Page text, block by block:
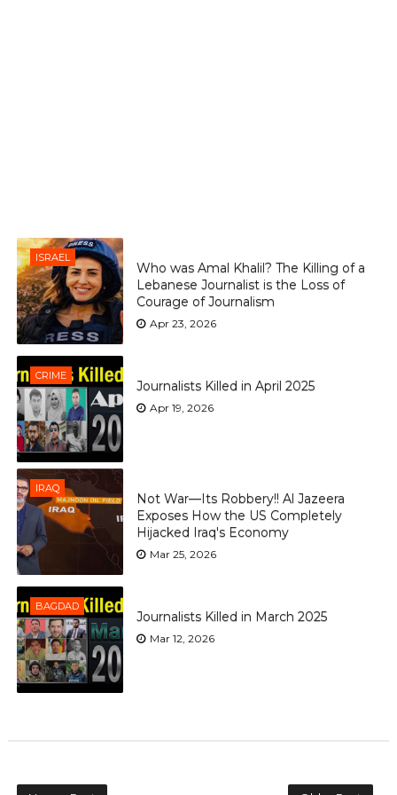
ISRAEL
Who was Amal Khalil? The Killing of a
Lebanese Journalist is the Loss of
Courage of Journalism
Apr 23, 2026
CRIME
Journalists Killed in April 2025
Apr 19, 2026
IRAQ
Not War—Its Robbery!! Al Jazeera
Exposes How the US Completely
Hijacked Iraq's Economy
Mar 25, 2026
BAGDAD
Journalists Killed in March 2025
Mar 12, 2026